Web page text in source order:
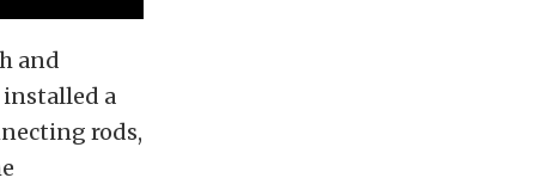
and
a
rods,